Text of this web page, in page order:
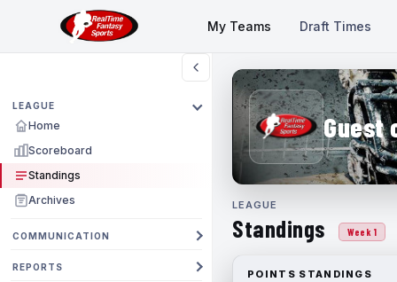
My Teams Draft Times
LEAGUE
Home
Scoreboard
Standings
Archives
COMMUNICATION
REPORTS
Guest
LEAGUE
Standings Week 1
POINTS STANDINGS